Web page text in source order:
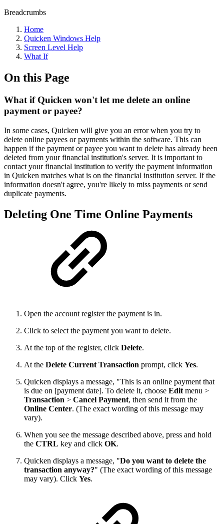
Breadcrumbs
Home
Quicken Windows Help
Screen Level Help
What If
On this Page
What if Quicken won't let me delete an online
payment or payee?
In some cases, Quicken will give you an error when you try to
delete online payees or payments within the software. This can
happen if the payment or payee you want to delete has already been
deleted from your financial institution's server. It is important to
contact your financial institution to verify the payment information
in Quicken matches what is on the financial institution server. If the
information doesn't agree, you're likely to miss payments or send
duplicate payments.
Deleting One Time Online Payments
Open the account register the payment is in.
Click to select the payment you want to delete.
At the top of the register, click Delete.
At the Delete Current Transaction prompt, click Yes.
Quicken displays a message, "This is an online payment that
is due on [payment date]. To delete it, choose Edit menu >
Transaction > Cancel Payment, then send it from the
Online Center. (The exact wording of this message may
vary).
When you see the message described above, press and hold
the CTRL key and click OK.
Quicken displays a message, "Do you want to delete the
transaction anyway?" (The exact wording of this message
may vary). Click Yes.